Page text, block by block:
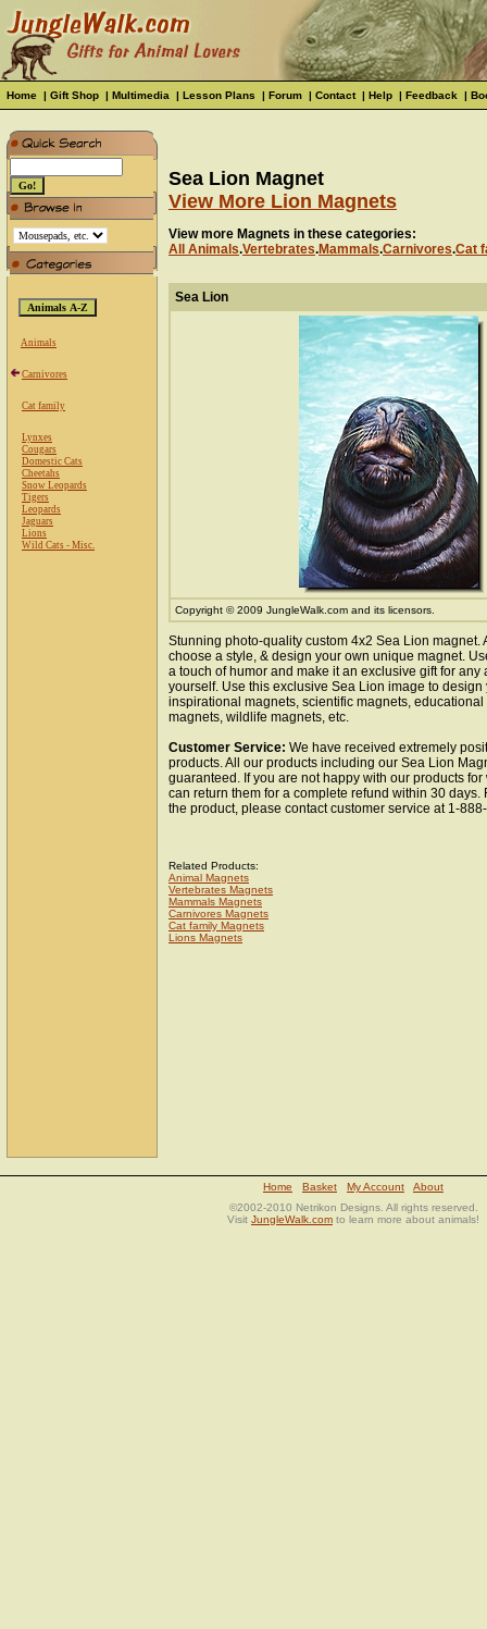
Home | Gift Shop | Multimedia | Lesson Plans | Forum | Contact| Help | Feedback |
Animals
Carnivores
Cat family
Lynxes
Cougars
Domestic Cats
Cheetahs
Snow Leopards
Tigers
Leopards
Jaguars
Lions
Wild Cats - Misc.
Sea Lion Magnet
View More Lion Magnets
View more Magnets in these categories:
All Animals.Vertebrates.Mammals.Carnivores.Cat
Sea Lion
Copyright © 2009 JungleWalk.com and its licensors.
Stunning photo-quality custom 4x2 Sea Lion magnet.
choose a style, & design your own unique magnet.
a touch of humor and make it an exclusive gift for any
yourself. Use this exclusive Sea Lion image to design
inspirational magnets, scientific magnets, educational
magnets, wildlife magnets, etc.
Customer Service: We have received extremely
products. All our products including our Sea Lion
guaranteed. If you are not happy with our products
can return them for a complete refund within 30 days.
the product, please contact customer service at 1-
Related Products:
Animal Magnets
Vertebrates Magnets
Mammals Magnets
Carnivores Magnets
Cat family Magnets
Lions Magnets
Home Basket My Account
About
©2002-2010 Netrikon Designs. All rights reserved.
Visit JungleWalk.com to learn more about animals!